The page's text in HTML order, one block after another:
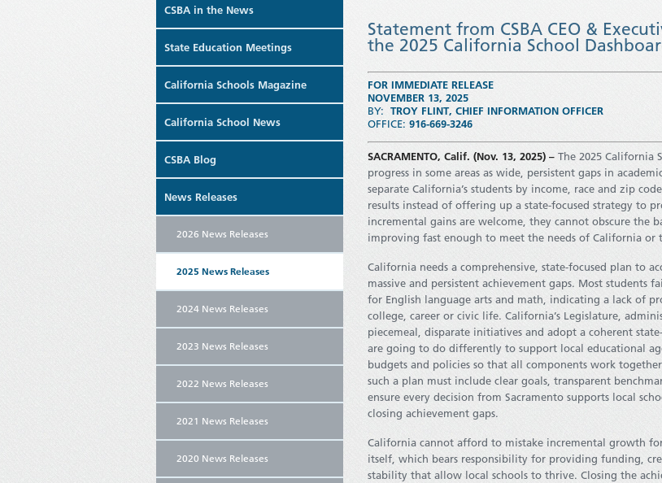
CSBA in the News
State Education Meetings
California Schools Magazine
California School News
CSBA Blog
News Releases
2026 News Releases
2025 News Releases
2024 News Releases
2023 News Releases
2022 News Releases
2021 News Releases
2020 News Releases
Statement from CSBA CEO &
the 2025 California School
FOR IMMEDIATE RELEASE
NOVEMBER 13, 2025
BY: TROY FLINT, CHIEF INFORMATION OFFICER
OFFICE: 916-669-3246
SACRAMENTO, Calif. (Nov. 13, 2025) – The 2025 California
progress in some areas as wide, persistent gaps in
separate California’s students by income, race and zip
results instead of offering up a state-focused strategy to
incremental gains are welcome, they cannot obscure the
improving fast enough to meet the needs of California or
California needs a comprehensive, state-focused plan to
massive and persistent achievement gaps. Most students
for English language arts and math, indicating a lack of
college, career or civic life. California’s Legislature,
piecemeal, disparate initiatives and adopt a coherent
are going to do differently to support local educational
budgets and policies so that all components work
such a plan must include clear goals, transparent
ensure every decision from Sacramento supports local
closing achievement gaps.
California cannot afford to mistake incremental growth
itself, which bears responsibility for providing funding,
stability that allow local schools to thrive. Closing the